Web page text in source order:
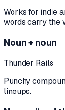
Works for indie
words carry the
Noun + noun
Thunder Rails
Punchy
lineups.